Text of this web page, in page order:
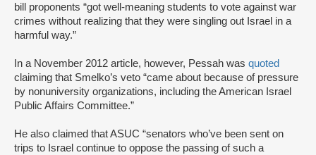
bill proponents “got well-meaning students to vote against war
crimes without realizing that they were singling out Israel in a
harmful way.”
In a November 2012 article, however, Pessah was quoted
claiming that Smelko’s veto “came about because of pressure
by nonuniversity organizations, including the American Israel
Public Affairs Committee.”
He also claimed that ASUC “senators who’ve been sent on
trips to Israel continue to oppose the passing of such a